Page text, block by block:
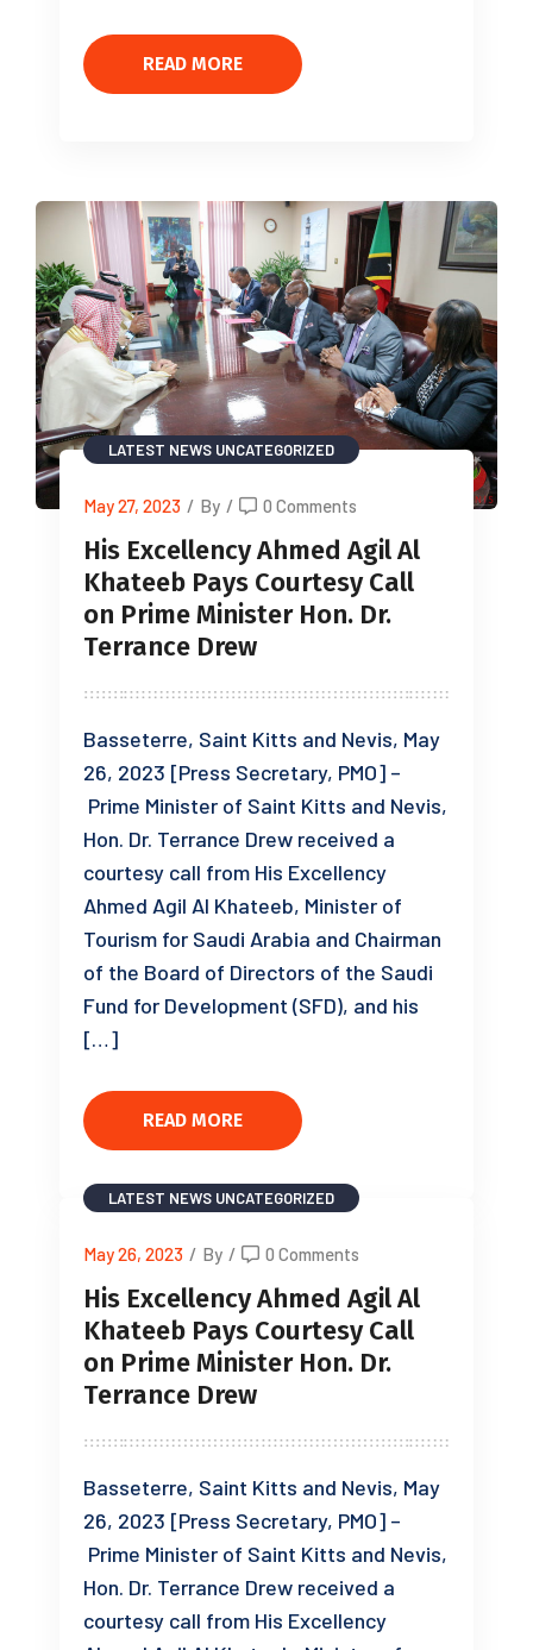
READ MORE
LATEST NEWS UNCATEGORIZED
May 27, 2023 / By / 0 Comments
His Excellency Ahmed Agil Al
Khateeb Pays Courtesy Call
on Prime Minister Hon. Dr.
Terrance Drew
Basseterre, Saint Kitts and Nevis, May
26, 2023 [Press Secretary, PMO] –
Prime Minister of Saint Kitts and Nevis,
Hon. Dr. Terrance Drew received a
courtesy call from His Excellency
Ahmed Agil Al Khateeb, Minister of
Tourism for Saudi Arabia and Chairman
of the Board of Directors of the Saudi
Fund for Development (SFD), and his
[…]
READ MORE
LATEST NEWS UNCATEGORIZED
May 26, 2023 / By / 0 Comments
His Excellency Ahmed Agil Al
Khateeb Pays Courtesy Call
on Prime Minister Hon. Dr.
Terrance Drew
Basseterre, Saint Kitts and Nevis, May
26, 2023 [Press Secretary, PMO] –
Prime Minister of Saint Kitts and Nevis,
Hon. Dr. Terrance Drew received a
courtesy call from His Excellency